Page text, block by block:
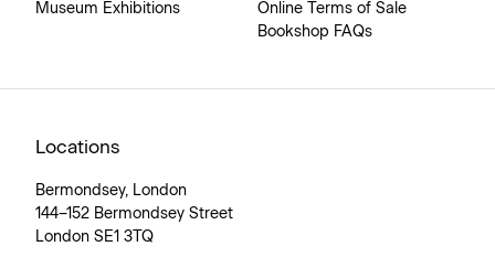
Museum Exhibitions
Online Terms of Sale
Bookshop FAQs
Locations
Bermondsey, London
144–152 Bermondsey Street
London SE1 3TQ